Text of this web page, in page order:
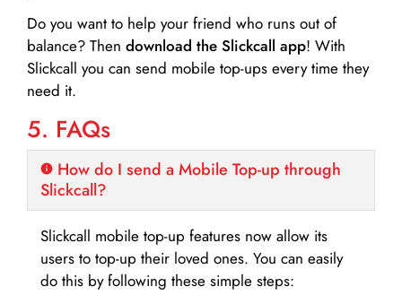
Do you want to help your friend who runs out of
balance? Then download the Slickcall app! With
Slickcall you can send mobile top-ups every time they
need it.
5. FAQs
How do I send a Mobile Top-up through
Slickcall?
Slickcall mobile top-up features now allow its
users to top-up their loved ones. You can easily
do this by following these simple steps: